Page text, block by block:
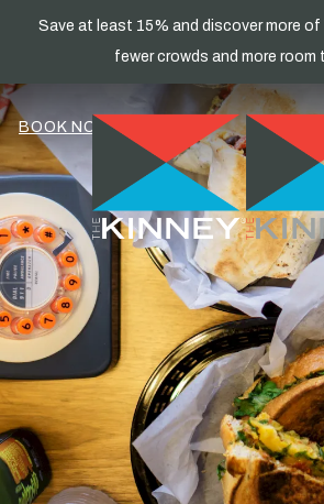
Save at least 15% and discover more of
fewer crowds and more room
BOOK NOW